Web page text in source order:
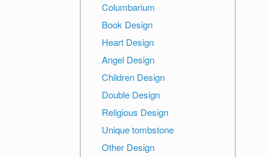
Columbarium
Book Design
Heart Design
Angel Design
Children Design
Double Design
Religious Design
Unique tombstone
Other Design